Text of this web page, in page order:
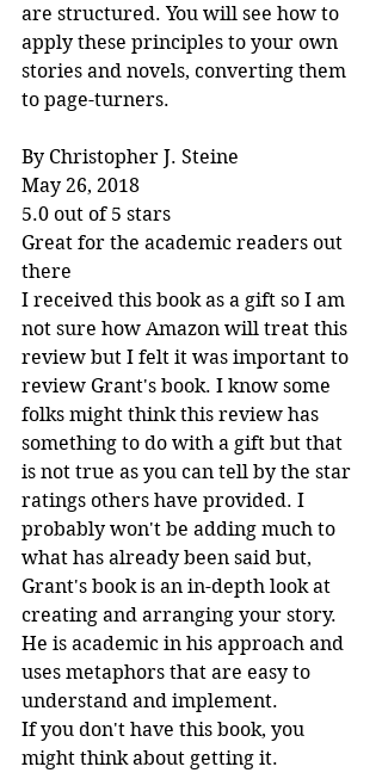
are structured. You will see how to
apply these principles to your own
stories and novels, converting them
to page-turners.
By Christopher J. Steine
May 26, 2018
5.0 out of 5 stars
Great for the academic readers out
there
I received this book as a gift so I am
not sure how Amazon will treat this
review but I felt it was important to
review Grant's book. I know some
folks might think this review has
something to do with a gift but that
is not true as you can tell by the star
ratings others have provided. I
probably won't be adding much to
what has already been said but,
Grant's book is an in-depth look at
creating and arranging your story.
He is academic in his approach and
uses metaphors that are easy to
understand and implement.
If you don't have this book, you
might think about getting it.